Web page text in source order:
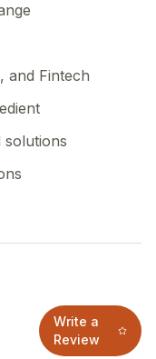
and Fintech
Write a
Review